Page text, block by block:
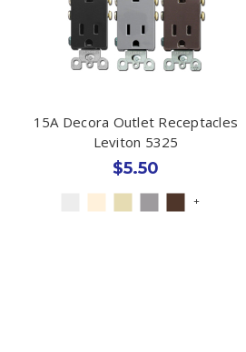
15A Decora Outlet Receptacles
Leviton 5325
$5.50
+